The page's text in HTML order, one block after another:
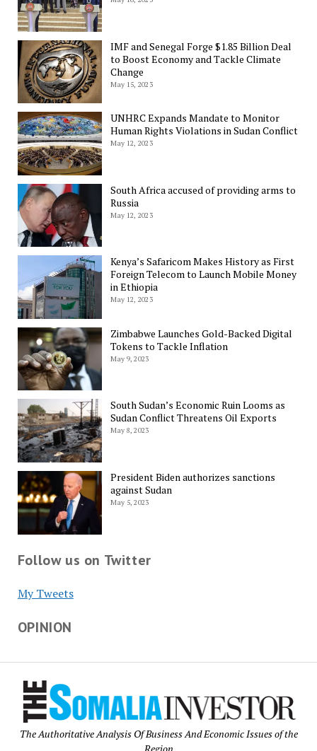
IMF and Senegal Forge $1.85 Billion Deal
to Boost Economy and Tackle Climate
Change
May 15, 2023
UNHRC Expands Mandate to Monitor
Human Rights Violations in Sudan Conflict
May 12, 2023
South Africa accused of providing arms to
Russia
May 12, 2023
Kenya’s Safaricom Makes History as First
Foreign Telecom to Launch Mobile Money
in Ethiopia
May 12, 2023
Zimbabwe Launches Gold-Backed Digital
Tokens to Tackle Inflation
May 9, 2023
South Sudan’s Economic Ruin Looms as
Sudan Conflict Threatens Oil Exports
May 8, 2023
President Biden authorizes sanctions
against Sudan
May 5, 2023
Follow us on Twitter
My Tweets
OPINION
The Authoritative Analysis Of Business And Economic Issues of the
Region